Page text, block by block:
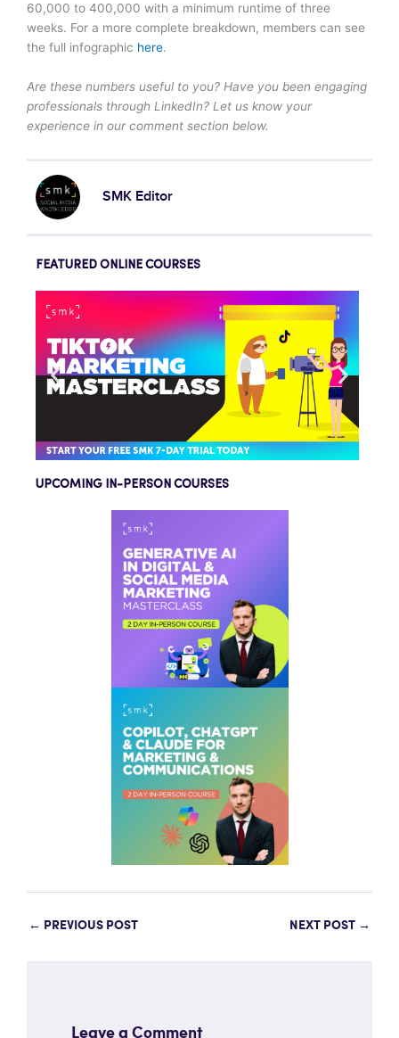
60,000 to 400,000 with a minimum runtime of three
weeks. For a more complete breakdown, members can see
the full infographic here.
Are these numbers useful to you? Have you been engaging
professionals through LinkedIn? Let us know your
experience in our comment section below.
SMK Editor
FEATURED ONLINE COURSES
UPCOMING IN-PERSON COURSES
← PREVIOUS POST NEXT POST →
Leave a Comment